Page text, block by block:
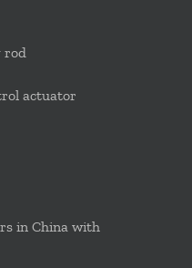
rod
actuator
in China with